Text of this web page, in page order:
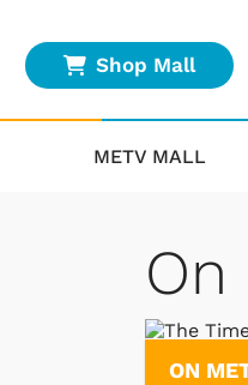
Shop Mall
METV MALL
On
ON